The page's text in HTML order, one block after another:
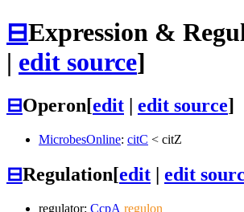
⊟Expression &
| edit source]
⊟Operon[edit edit source]
MicrobesOnline: citC < citZ
⊟Regulation[edit | edit
regulator: CcpA regulon